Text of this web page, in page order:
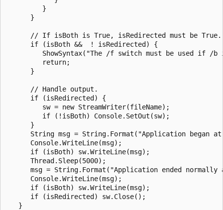
         }
      }
      // If isBoth is True, isRedirected must be True.
      if (isBoth &&  ! isRedirected) {
ShowSyntax("The /f switch must be used if /b
         return;
      }
      // Handle output.
      if (isRedirected) {
         sw = new StreamWriter(fileName);
         if (!isBoth) Console.SetOut(sw);
      }
String msg = String.Format("Application began
      Console.WriteLine(msg);
      if (isBoth) sw.WriteLine(msg);
      Thread.Sleep(5000);
msg = String.Format("Application ended normally
      Console.WriteLine(msg);
      if (isBoth) sw.WriteLine(msg);
      if (isRedirected) sw.Close();
   }